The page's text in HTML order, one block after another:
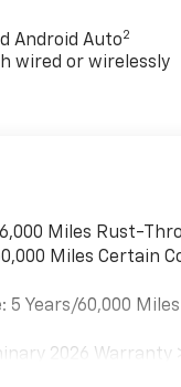
Android Auto2
wired or wirelessly
Miles Rust-
Miles Certain
5 Years/60,000
2026 Warranty